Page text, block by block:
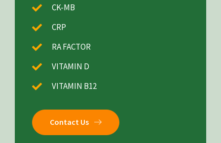
CK-MB
CRP
RA FACTOR
VITAMIN D
VITAMIN B12
Contact Us